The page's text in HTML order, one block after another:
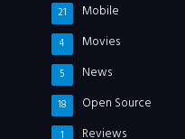
Mobile
21
Movies
4
News
5
Open Source
18
Reviews
1